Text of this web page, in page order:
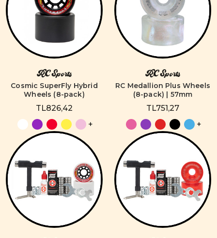
RC Sports
Cosmic SuperFly Hybrid
Wheels (8-pack)
TL826,42
+
RC Sports
RC Medallion Plus Wheels
(8-pack) | 57mm
TL751,27
+